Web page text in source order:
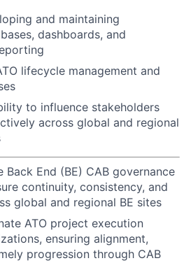
and maintaining
dashboards, and
lifecycle management and
to influence stakeholders
across global and regional
Back End (BE) CAB governance
continuity, consistency, and
global and regional BE sites
ATO project execution
ensuring alignment,
progression through CAB